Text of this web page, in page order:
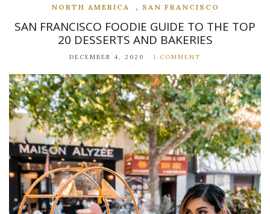
NORTH AMERICA , SAN FRANCISCO
SAN FRANCISCO FOODIE GUIDE TO THE TOP
20 DESSERTS AND BAKERIES
DECEMBER 4, 2020 1 COMMENT